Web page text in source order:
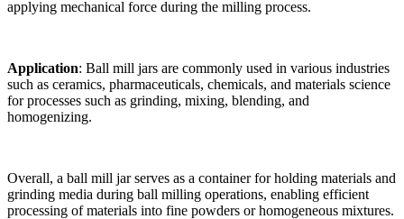
applying mechanical force during the milling process.
Application: Ball mill jars are commonly used in various industries
such as ceramics, pharmaceuticals, chemicals, and materials science
for processes such as grinding, mixing, blending, and
homogenizing.
Overall, a ball mill jar serves as a container for holding materials and
grinding media during ball milling operations, enabling efficient
processing of materials into fine powders or homogeneous mixtures.